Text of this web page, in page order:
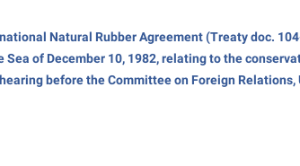
Natural Rubber Agreement (Treaty doc.
Sea of December 10, 1982, relating to the
before the Committee on Foreign